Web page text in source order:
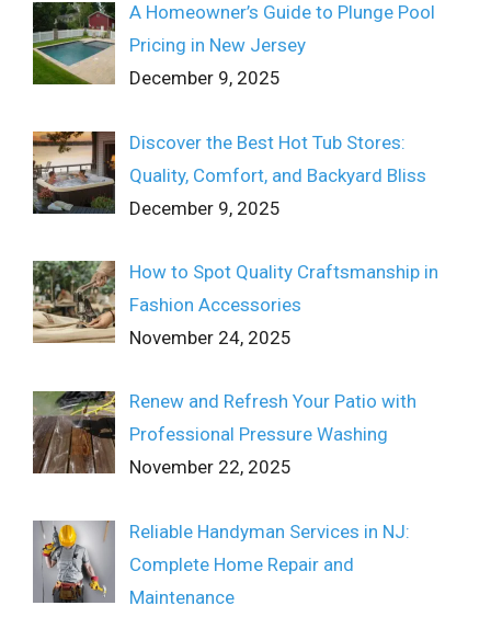
A Homeowner’s Guide to Plunge Pool
Pricing in New Jersey
December 9, 2025
Discover the Best Hot Tub Stores:
Quality, Comfort, and Backyard Bliss
December 9, 2025
How to Spot Quality Craftsmanship in
Fashion Accessories
November 24, 2025
Renew and Refresh Your Patio with
Professional Pressure Washing
November 22, 2025
Reliable Handyman Services in NJ:
Complete Home Repair and
Maintenance